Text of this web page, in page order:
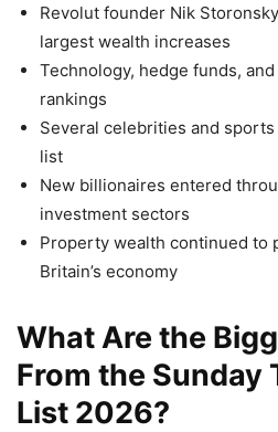
Revolut founder Nik
largest wealth increases
Technology, hedge funds,
rankings
Several celebrities and
list
New billionaires entered
investment sectors
Property wealth continued to
Britain’s economy
What Are the
From the Sunday
List 2026?